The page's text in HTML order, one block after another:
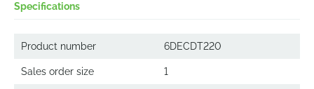
Specifications
Product number 6DECDT220
Sales order size 1